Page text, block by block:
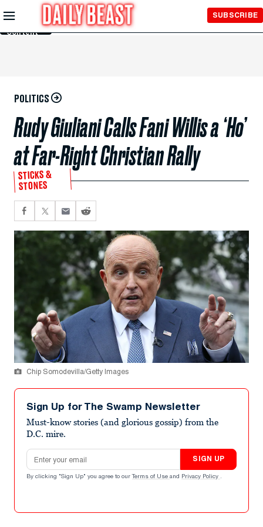
Skip to
Main
Content
SUBSCRIBE
POLITICS
Rudy Giuliani Calls Fani Willis a ‘Ho’
at Far-Right Christian Rally
STICKS &
STONES
Chip Somodevilla/Getty Images
Sign Up for The Swamp Newsletter
Must-know stories (and glorious gossip) from the
D.C. mire.
Email address
SIGN UP
By clicking "Sign Up" you agree to our Terms of Use and Privacy Policy .